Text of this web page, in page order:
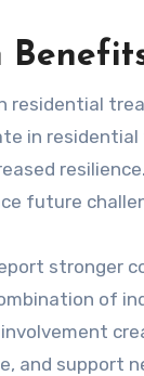
residential
in
future
stronger
of
and support